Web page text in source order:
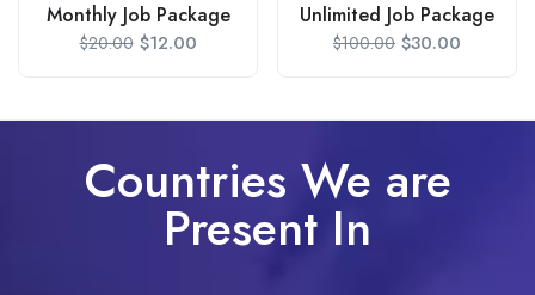
Monthly Job Package
$20.00 $12.00
Unlimited Job Package
$100.00 $30.00
Countries We are
Present In